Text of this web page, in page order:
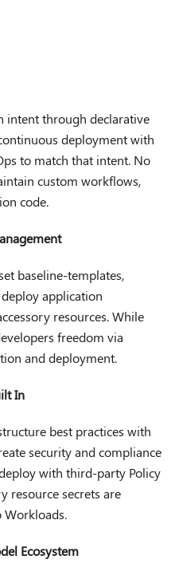
intent through declarative
deployment with
to match that intent. No
custom workflows,
code.
baseline-templates,
application
resources. While
freedom via
and deployment.
In
best practices with
security and compliance
with third-party Policy
resource secrets are
Ecosystem